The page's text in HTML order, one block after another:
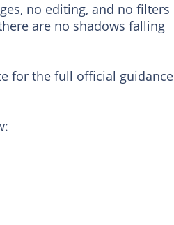
no editing, and no filters
are no shadows falling
for the full official guidance